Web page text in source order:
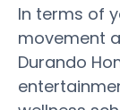
In terms of
movement
Durando